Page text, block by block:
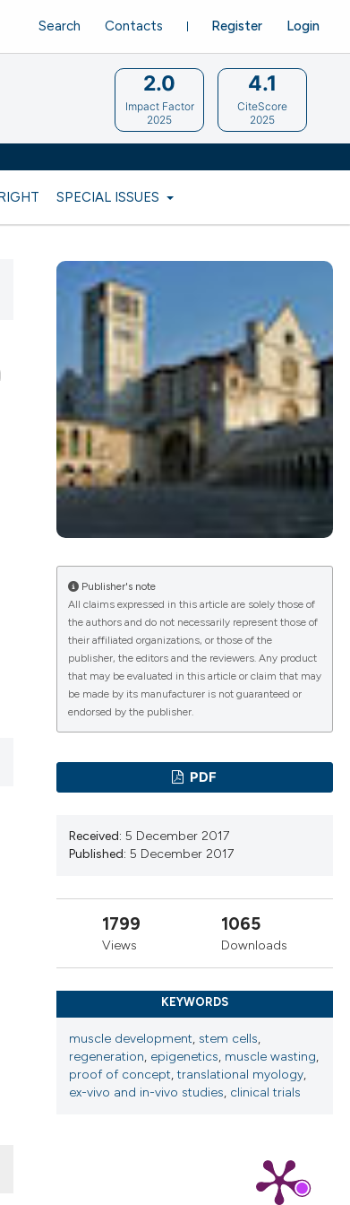
SPECIAL ISSUES
Register Login
Search Contacts
2.0
Impact Factor
2025
4.1
CiteScore
2025
Publisher's note
All claims expressed in this article are solely those of
the authors and do not necessarily represent those of
their affiliated organizations, or those of the
publisher, the editors and the reviewers. Any product
that may be evaluated in this article or claim that may
be made by its manufacturer is not guaranteed or
endorsed by the publisher.
PDF
Received: 5 December 2017
Published: 5 December 2017
1799
Views
1065
Downloads
KEYWORDS
muscle development, stem cells,
regeneration, epigenetics, muscle wasting,
proof of concept,translational myology,
ex-vivo and in-vivo studies, clinical trials